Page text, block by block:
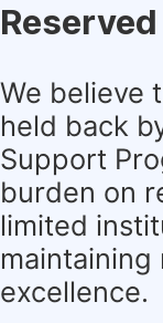
We believe
held back
Support
burden on
limited
excellence.